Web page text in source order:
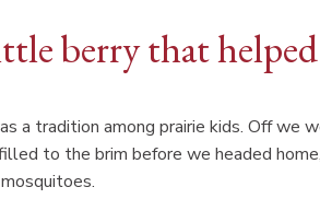
berry that
a tradition among prairie kids. Off we
to the brim before we headed